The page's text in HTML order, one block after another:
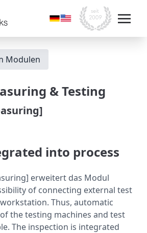
Modulen
& Testing
into process
erweitert das Modul
of connecting external test
Thus, automatic
the testing machines and test
The inspection is integrated